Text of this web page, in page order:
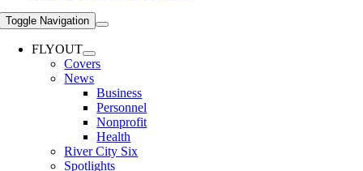
Toggle Navigation
FLYOUT
Covers
News
Business
Personnel
Nonprofit
Health
River City Six
Spotlights